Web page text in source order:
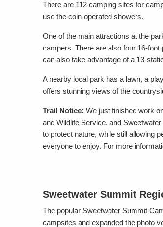
There are 112 camping sites for
use the coin-operated showers.
One of the main attractions at the
campers. There are also four 16-
can also take advantage of a 13-
A nearby local park has a lawn, a
offers stunning views of the
Trail Notice: We just finished work
and Wildlife Service, and
to protect nature, while still allowing
everyone to enjoy. For more
Sweetwater Summit
The popular Sweetwater Summit
campsites and expanded the photo